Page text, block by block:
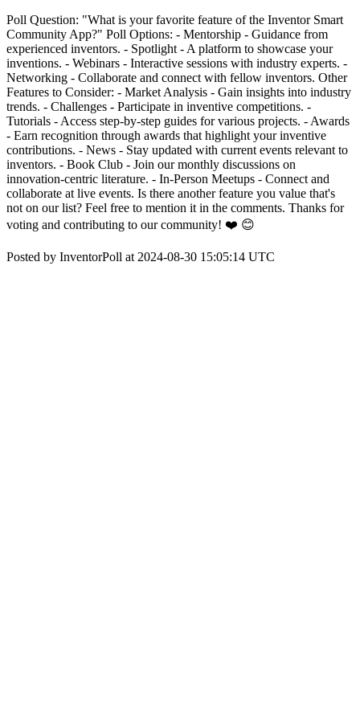
Poll Question: "What is your favorite feature of the Inventor Smart
Community App?" Poll Options: - Mentorship - Guidance from
experienced inventors. - Spotlight - A platform to showcase your
inventions. - Webinars - Interactive sessions with industry experts. -
Networking - Collaborate and connect with fellow inventors. Other
Features to Consider: - Market Analysis - Gain insights into industry
trends. - Challenges - Participate in inventive competitions. -
Tutorials - Access step-by-step guides for various projects. - Awards
- Earn recognition through awards that highlight your inventive
contributions. - News - Stay updated with current events relevant to
inventors. - Book Club - Join our monthly discussions on
innovation-centric literature. - In-Person Meetups - Connect and
collaborate at live events. Is there another feature you value that's
not on our list? Feel free to mention it in the comments. Thanks for
voting and contributing to our community! ❤️ 😊
Posted by InventorPoll at 2024-08-30 15:05:14 UTC